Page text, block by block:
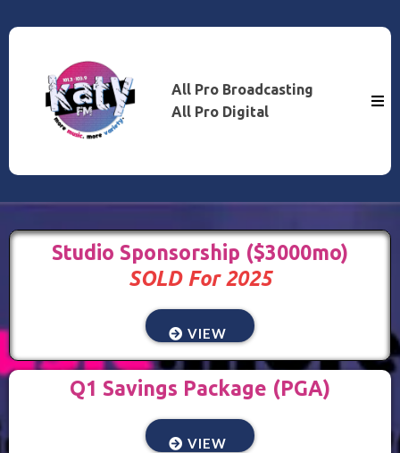
All Pro Broadcasting
All Pro Digital
Studio Sponsorship ($3000mo)
SOLD For 2025
VIEW
Q1 Savings Package (PGA)
VIEW